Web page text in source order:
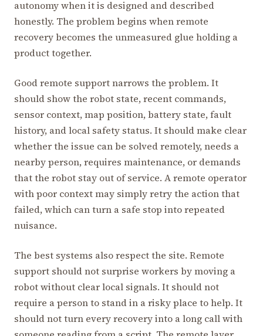
autonomy when it is designed and described
honestly. The problem begins when remote
recovery becomes the unmeasured glue holding a
product together.
Good remote support narrows the problem. It
should show the robot state, recent commands,
sensor context, map position, battery state, fault
history, and local safety status. It should make clear
whether the issue can be solved remotely, needs a
nearby person, requires maintenance, or demands
that the robot stay out of service. A remote operator
with poor context may simply retry the action that
failed, which can turn a safe stop into repeated
nuisance.
The best systems also respect the site. Remote
support should not surprise workers by moving a
robot without clear local signals. It should not
require a person to stand in a risky place to help. It
should not turn every recovery into a long call with